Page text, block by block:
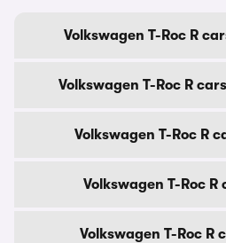
Volkswagen T-Roc R
Volkswagen T-Roc R
Volkswagen T-Roc R
Volkswagen T-Roc R
Volkswagen T-Roc R